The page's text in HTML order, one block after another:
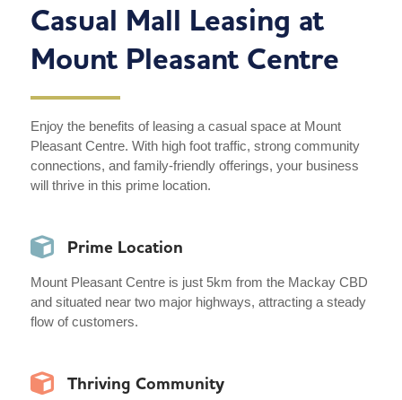
Casual Mall Leasing at
Mount Pleasant Centre
Enjoy the benefits of leasing a casual space at Mount
Pleasant Centre. With high foot traffic, strong community
connections, and family-friendly offerings, your business
will thrive in this prime location.
Prime Location
Mount Pleasant Centre is just 5km from the Mackay CBD
and situated near two major highways, attracting a steady
flow of customers.
Thriving Community